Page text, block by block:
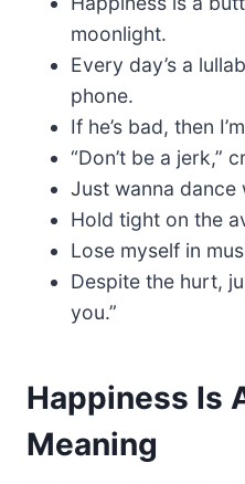
moonlight.
Every day’s a
phone.
If he’s bad, then
“Don’t be a jerk,”
Just wanna dance
Hold tight on the
Lose myself in
Despite the hurt,
you.”
Happiness Is
Meaning